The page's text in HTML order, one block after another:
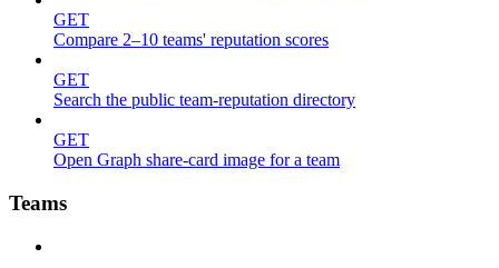
GET
Compare 2–10 teams' reputation scores
GET
Search the public team-reputation directory
GET
Open Graph share-card image for a team
Teams